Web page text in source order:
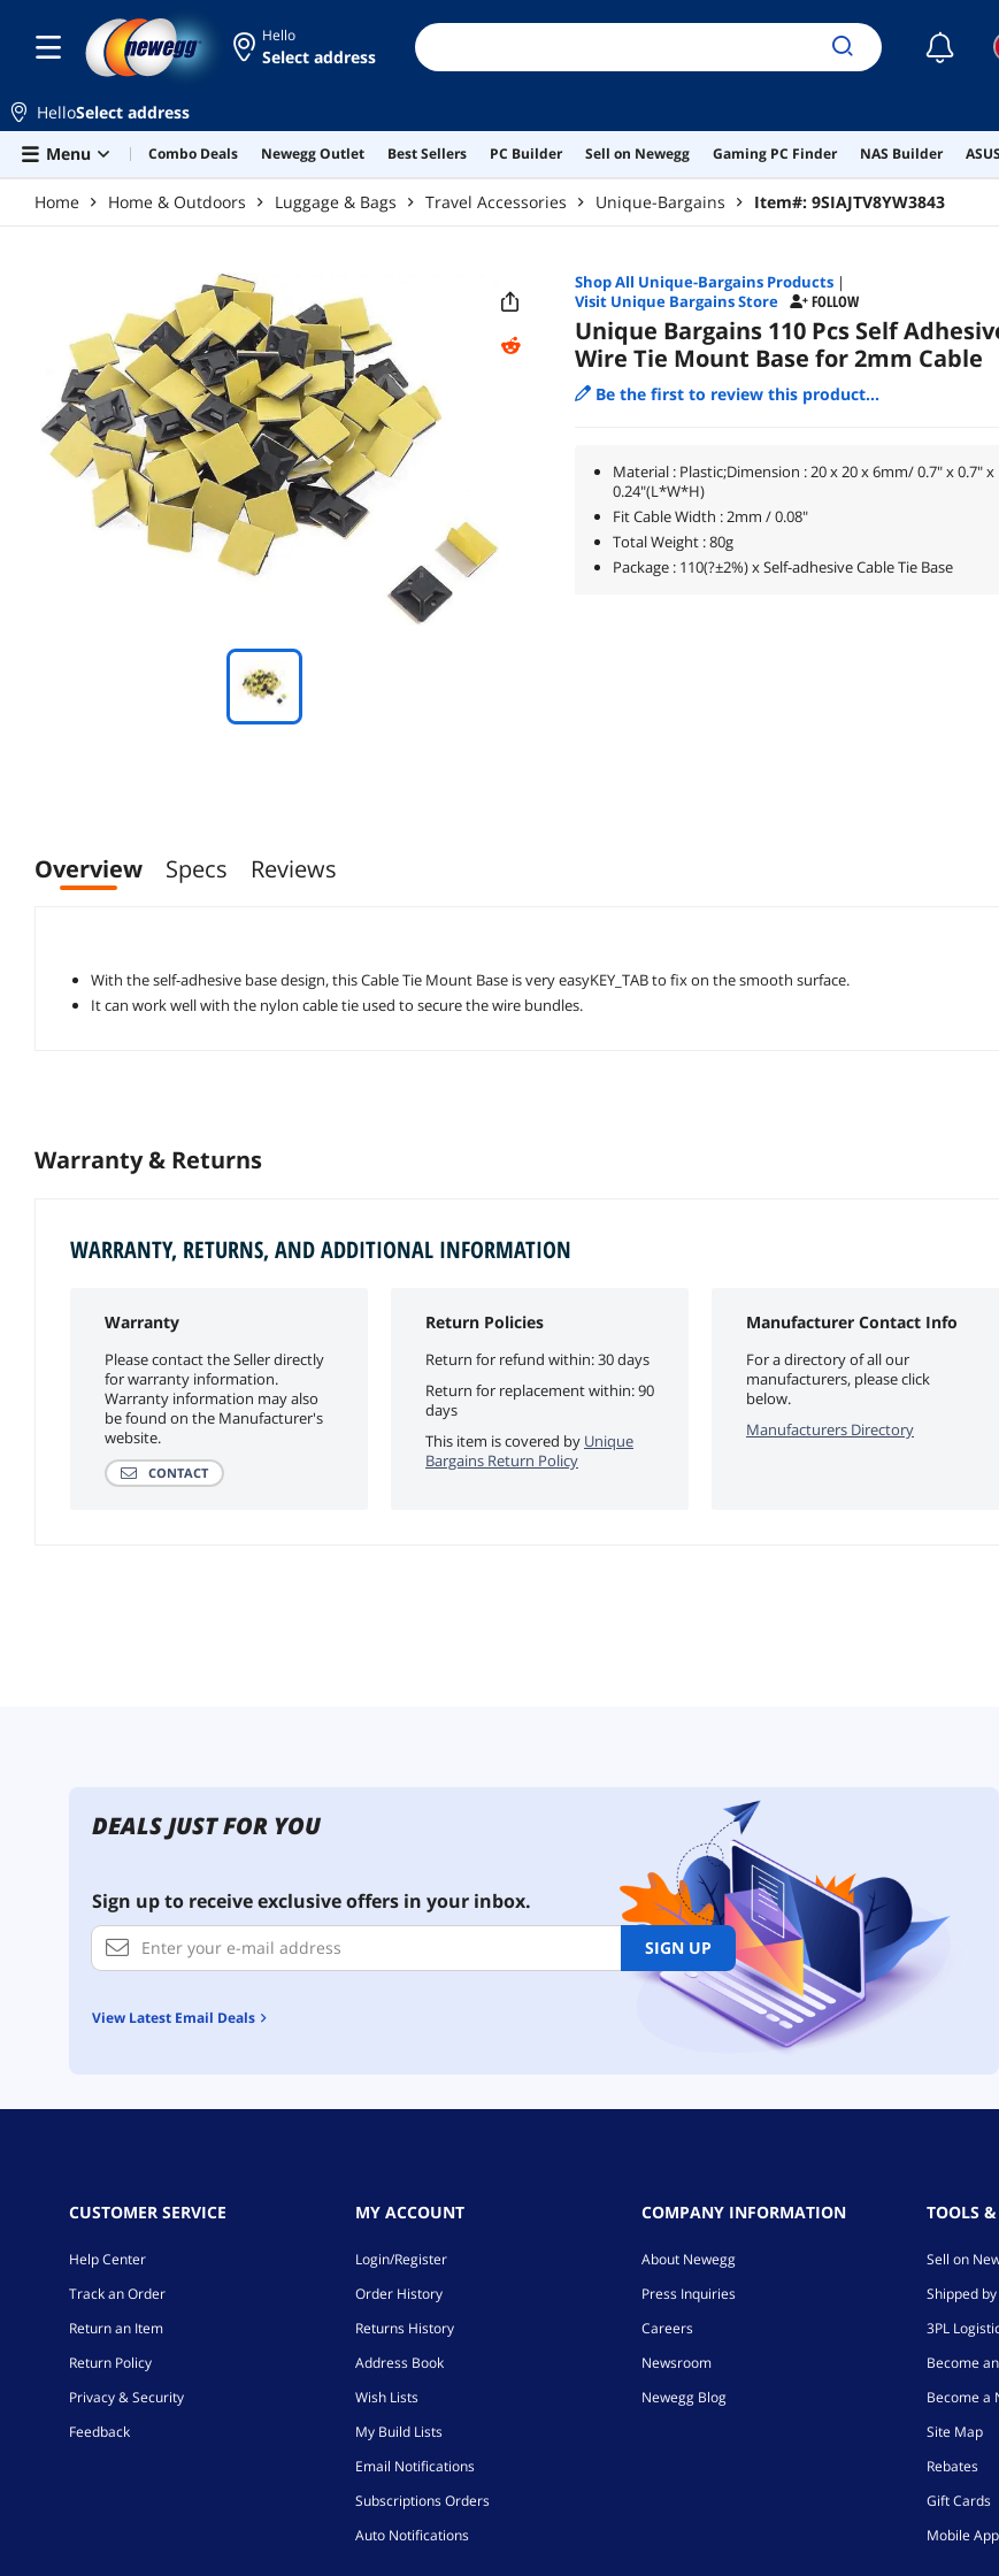
Hello
Select address
HelloSelect address
Menu
Combo Deals Newegg Outlet Best Sellers PC Builder Sell on Newegg Gaming PC Finder NAS Builder
Home Home & Outdoors Luggage & Bags Travel Accessories Unique-Bargains Item#: 9SIAJTV8YW3843
Shop All Unique-BargainsProducts|
Visit Unique Bargains Store
FOLLOW
Unique Bargains 110 Pcs Self
Wire Tie Mount Base for 2mm Cable
Be the first to review this product...
Material : Plastic;Dimension : 20 x 20 x 6mm/ 0.7" x 0.7" x
0.24"(L*W*H)
Fit Cable Width : 2mm / 0.08"
Total Weight : 80g
Package : 110(?±2%) x Self-adhesive Cable Tie Base
Overview Specs Reviews
With the self-adhesive base design, this Cable Tie Mount Base is very easyKEY_TAB to fix on the smooth surface.
It can work well with the nylon cable tie used to secure the wire bundles.
Warranty & Returns
WARRANTY, RETURNS, AND ADDITIONAL INFORMATION
Warranty
Please contact the Seller directly
for warranty information.
Warranty information may also
be found on the Manufacturer's
website.
CONTACT
Return Policies
Return for refund within: 30 days
Return for replacement within: 90
days
This item is covered by Unique
Bargains Return Policy
Manufacturer Contact Info
For a directory of all our
manufacturers, please click
below.
Manufacturers Directory
DEALS JUST FOR YOU
Sign up to receive exclusive offers in your inbox.
SIGN UP
View Latest Email Deals
CUSTOMER SERVICE
Help Center
Track an Order
Return an Item
Return Policy
Privacy & Security
Feedback
MY ACCOUNT
Login/Register
Order History
Returns History
Address Book
Wish Lists
My Build Lists
Email Notifications
Subscriptions Orders
Auto Notifications
COMPANY INFORMATION
About Newegg
Press Inquiries
Careers
Newsroom
Newegg Blog
TOOLS &
Sell on
Shipped
3PL
Become
Become a
Site Map
Rebates
Gift Cards
Mobile